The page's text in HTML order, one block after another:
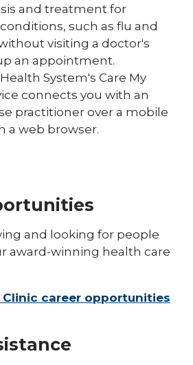
and treatment for
such as flu and
visiting a doctor's
an appointment.
System's Care My
connects you with an
practitioner over a mobile
a web browser.
and looking for people
award-winning health care
career opportunities